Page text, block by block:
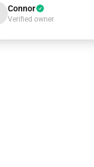
Connor
Verified owner